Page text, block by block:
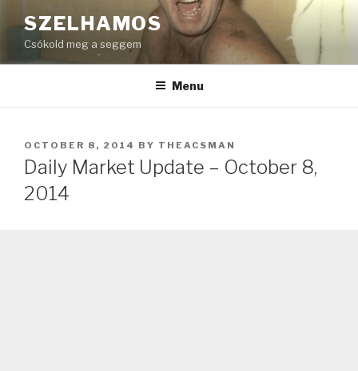
to
content
SZELHAMOS
Csókold meg a seggem
Menu
POSTED
ON
OCTOBER 8, 2014 BY THEACSMAN
Daily Market Update – October 8,
2014